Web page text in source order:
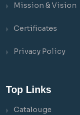
Mission & Vision
Certificates
Privacy Policy
Top Links
Catalouge